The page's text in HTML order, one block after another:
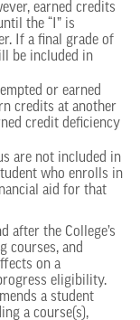
earned credits
the “I” is
If a final grade of
be included in
or earned
credits at another
credit deficiency
are not included in
who enrolls in
aid for that
after the College’s
courses, and
on a
eligibility.
a student
a course(s),